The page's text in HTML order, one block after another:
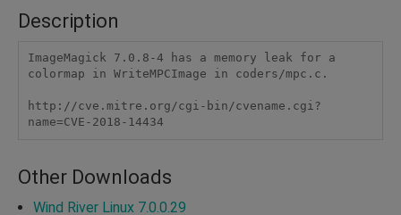
Description
ImageMagick 7.0.8-4 has a memory leak for a
colormap in WriteMPCImage in coders/mpc.c.
http://cve.mitre.org/cgi-bin/cvename.cgi?
name=CVE-2018-14434
Other Downloads
Wind River Linux 7.0.0.29